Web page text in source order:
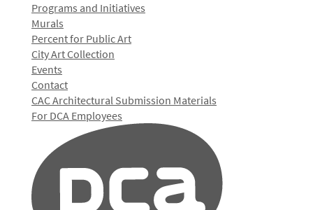
Programs and Initiatives
Murals
Percent for Public Art
City Art Collection
Events
Contact
CAC Architectural Submission Materials
For DCA Employees